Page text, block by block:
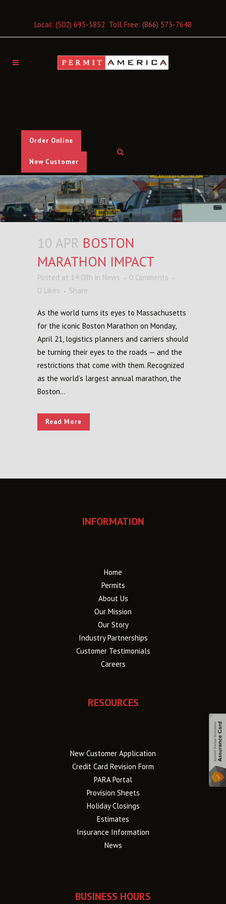
Local: (502) 695-5852 Toll Free: (866) 573-7648
Order Online
New Customer
10 APR BOSTON
MARATHON IMPACT
Posted at 14:08h in News
0 Comments
0 Likes Share
As the world turns its eyes to Massachusetts
for the iconic Boston Marathon on Monday,
April 21, logistics planners and carriers should
be turning their eyes to the roads — and the
restrictions that come with them. Recognized
as the world’s largest annual marathon, the
Boston...
Read More
INFORMATION
Home
Permits
About Us
Our Mission
Our Story
Industry Partnerships
Customer Testimonials
Careers
RESOURCES
New Customer Application
Credit Card Revision Form
PARA Portal
Provision Sheets
Holiday Closings
Estimates
Insurance Information
News
BUSINESS HOURS